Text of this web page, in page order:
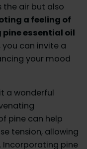
the air but also
a feeling of
essential oil
can invite a
your mood
a wonderful
pine can help
tension, allowing
Incorporating pine